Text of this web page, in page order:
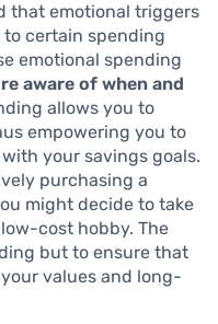
that emotional triggers
to certain spending
emotional spending
aware of when and
allows you to
empowering you to
your savings goals.
purchasing a
might decide to take
cost hobby. The
but to ensure that
values and long-